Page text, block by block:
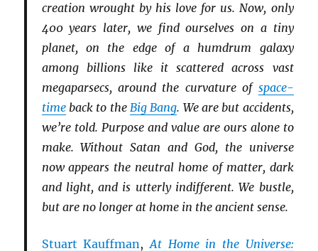
creation wrought by his love for us. Now, only
400 years later, we find ourselves on a tiny
planet, on the edge of a humdrum galaxy
among billions like it scattered across vast
megaparsecs, around the curvature of space-
timeback to the Big Bang. We are but accidents,
we’re told. Purpose and value are ours alone to
make. Without Satan and God, the universe
now appears the neutral home of matter, dark
and light, and is utterly indifferent. We bustle,
but are no longer at home in the ancient sense.
Stuart Kauffman , At Home in the Universe: